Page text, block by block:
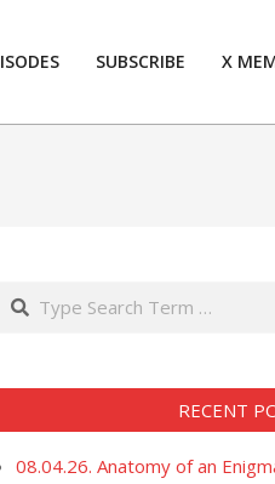
SUBSCRIBE X
Search
RECENT
08.04.26. Anatomy of an